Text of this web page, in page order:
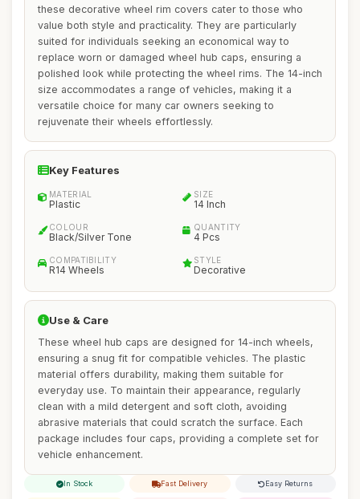
these decorative wheel rim covers cater to those who
value both style and practicality. They are particularly
suited for individuals seeking an economical way to
replace worn or damaged wheel hub caps, ensuring a
polished look while protecting the wheel rims. The 14-inch
size accommodates a range of vehicles, making it a
versatile choice for many car owners seeking to
rejuvenate their wheels effortlessly.
Key Features
MATERIAL
Plastic
SIZE
14 Inch
COLOUR
Black/Silver Tone
QUANTITY
4 Pcs
COMPATIBILITY
R14 Wheels
STYLE
Decorative
Use & Care
These wheel hub caps are designed for 14-inch wheels,
ensuring a snug fit for compatible vehicles. The plastic
material offers durability, making them suitable for
everyday use. To maintain their appearance, regularly
clean with a mild detergent and soft cloth, avoiding
abrasive materials that could scratch the surface. Each
package includes four caps, providing a complete set for
vehicle enhancement.
In Stock Fast Delivery Easy Returns